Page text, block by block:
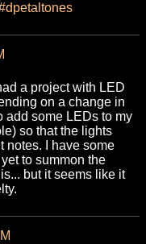
dpetaltones
a project with LED
on a change in
add some LEDs to my
so that the lights
notes. I have some
to summon the
but it seems like it